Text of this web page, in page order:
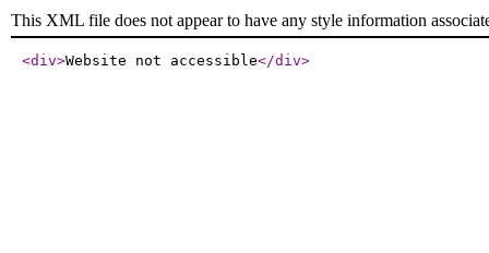
This XML file does not appear to have any style information
<div>Website not accessible</div>